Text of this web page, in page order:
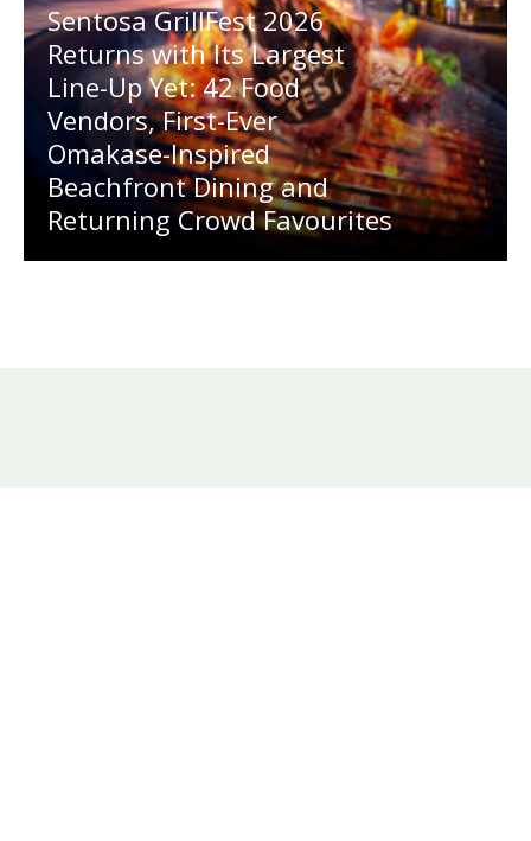
Sentosa GrillFest 2026
Returns with Its Largest
Line-Up Yet: 42 Food
Vendors, First-Ever
Omakase-Inspired
Beachfront Dining and
Returning Crowd Favourites